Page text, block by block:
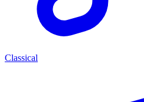
Classical